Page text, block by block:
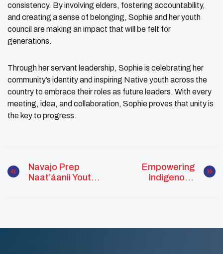
consistency. By involving elders, fostering accountability,
and creating a sense of belonging, Sophie and her youth
council are making an impact that will be felt for
generations.
Through her servant leadership, Sophie is celebrating her
community’s identity and inspiring Native youth across the
country to embrace their roles as future leaders. With every
meeting, idea, and collaboration, Sophie proves that unity is
the key to progress.
Navajo Prep
Naat’áanii Youth
Empowering
Indigenous